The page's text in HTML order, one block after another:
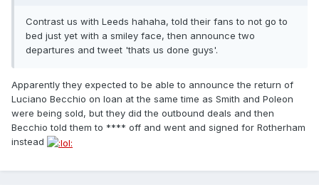
Contrast us with Leeds hahaha, told their fans to not go to
bed just yet with a smiley face, then announce two
departures and tweet 'thats us done guys'.
Apparently they expected to be able to announce the return of
Luciano Becchio on loan at the same time as Smith and Poleon
were being sold, but they did the outbound deals and then
Becchio told them to **** off and went and signed for Rotherham
instead